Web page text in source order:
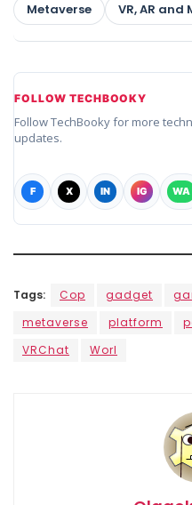
Metaverse VR, AR and
FOLLOW TECHBOOKY
Follow TechBooky for more
updates.
F X IN IG WA
Tags: Cop gadget
metaverse
platform
VRChat
Worl